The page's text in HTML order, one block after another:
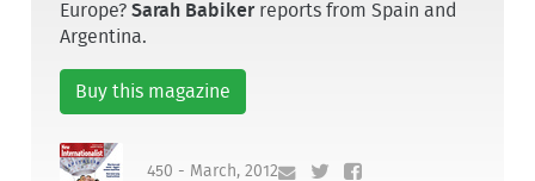
Europe?Sarah Babikerreports from Spain and
Argentina.
Buy this magazine
450 - March, 2012